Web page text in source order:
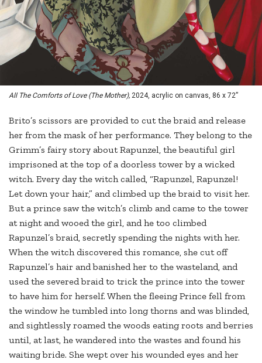
All The Comforts of Love (The Mother), 2024, acrylic on canvas, 86 x 72”
Brito’s scissors are provided to cut the braid and release
her from the mask of her performance. They belong to the
Grimm’s fairy story about Rapunzel, the beautiful girl
imprisoned at the top of a doorless tower by a wicked
witch. Every day the witch called, “Rapunzel, Rapunzel!
Let down your hair,” and climbed up the braid to visit her.
But a prince saw the witch’s climb and came to the tower
at night and wooed the girl, and he too climbed
Rapunzel’s braid, secretly spending the nights with her.
When the witch discovered this romance, she cut off
Rapunzel’s hair and banished her to the wasteland, and
used the severed braid to trick the prince into the tower
to have him for herself. When the fleeing Prince fell from
the window he tumbled into long thorns and was blinded,
and sightlessly roamed the woods eating roots and berries
until, at last, he wandered into the wastes and found his
waiting bride. She wept over his wounded eyes and her